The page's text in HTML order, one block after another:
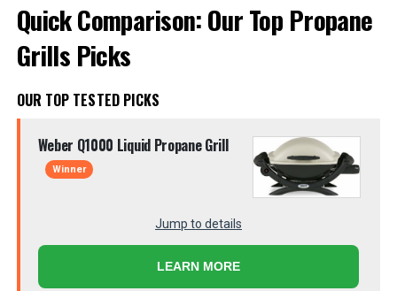
Quick Comparison: Our Top Propane
Grills Picks
OUR TOP TESTED PICKS
Weber Q1000 Liquid Propane Grill
Winner
Jump to details
LEARN MORE